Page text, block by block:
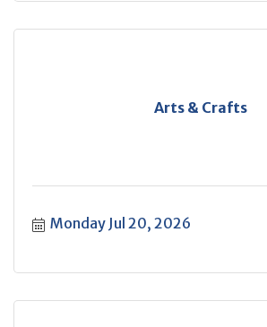
Arts & Crafts
Monday Jul 20, 2026